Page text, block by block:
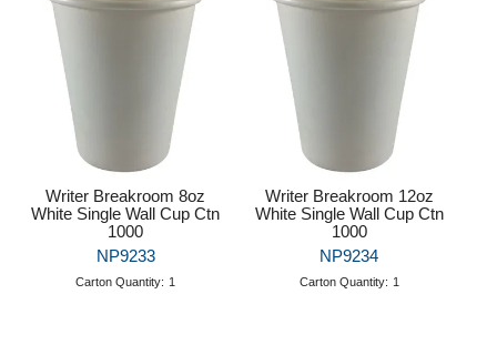
Writer Breakroom 8oz
White Single Wall Cup Ctn
1000
NP9233
Carton Quantity: 1
Writer Breakroom 12oz
White Single Wall Cup Ctn
1000
NP9234
Carton Quantity: 1